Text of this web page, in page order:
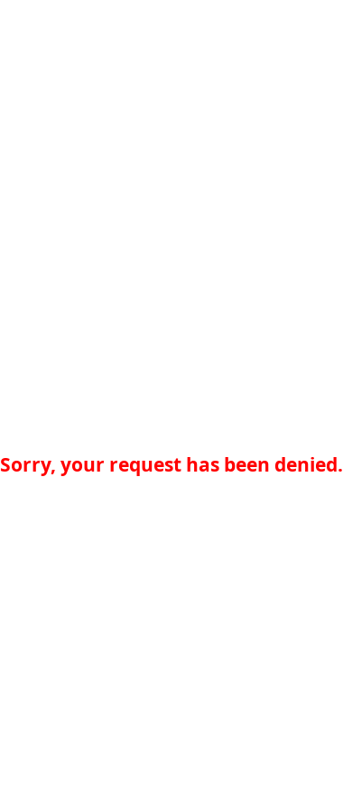
Sorry, your request has been denied.